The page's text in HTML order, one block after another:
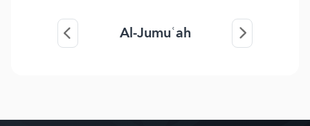
Al-Jumuʿah